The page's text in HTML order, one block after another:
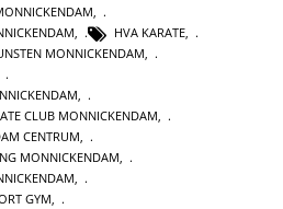
HVA KARATE
MONNICKENDAM,
,
CLUB MONNICKENDAM,
CENTRUM,
MONNICKENDAM,
,
GYM,